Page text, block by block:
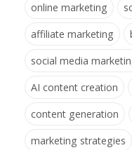
online marketing
affiliate marketing
social media
AI content creation
content generation
marketing strategies